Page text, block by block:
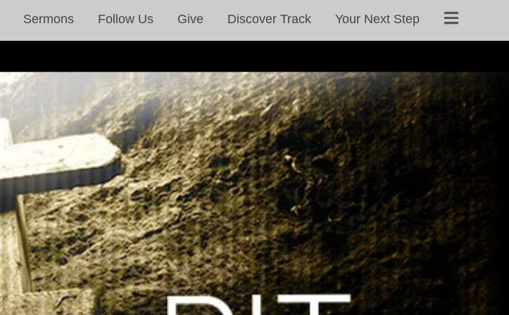
Sermons Follow Us Give Discover Track Your Next Step